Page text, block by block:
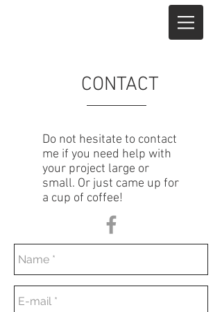
CONTACT
Do not hesitate to contact
me if you need help with
your project large or
small. Or just came up for
a cup of coffee!